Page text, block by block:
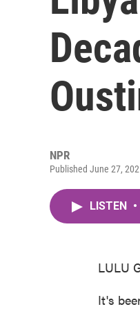
NPR
Published June 27,
LISTEN •
LULU
It's